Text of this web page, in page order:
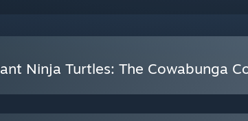
Ninja Turtles: The Cowabunga